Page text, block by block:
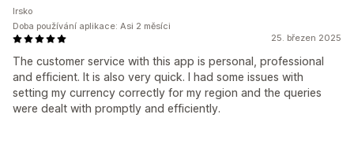
25. březen 2025
The customer service with this app is personal, professional
and efficient. It is also very quick. I had some issues with
setting my currency correctly for my region and the queries
were dealt with promptly and efficiently.
Irsko
Doba používání aplikace: Asi 2 měsíci